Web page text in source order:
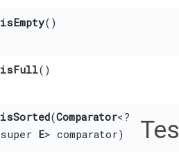
isEmpty()
isFull()
isSorted​(Comparator<?
super E> comparator)